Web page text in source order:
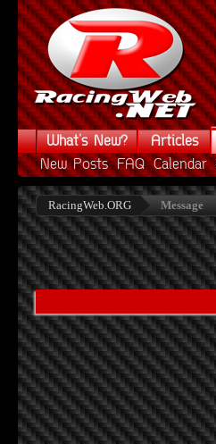
What's New? Articles
New Posts FAQ Calendar
RacingWeb.ORG Message